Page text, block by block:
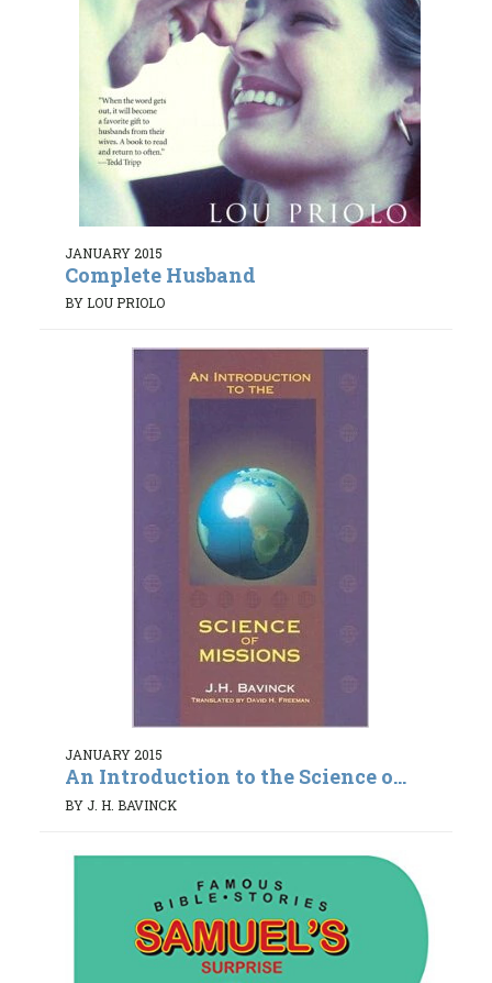
JANUARY 2015
Complete Husband
BY LOU PRIOLO
JANUARY 2015
An Introduction to the Science o...
BY J. H. BAVINCK